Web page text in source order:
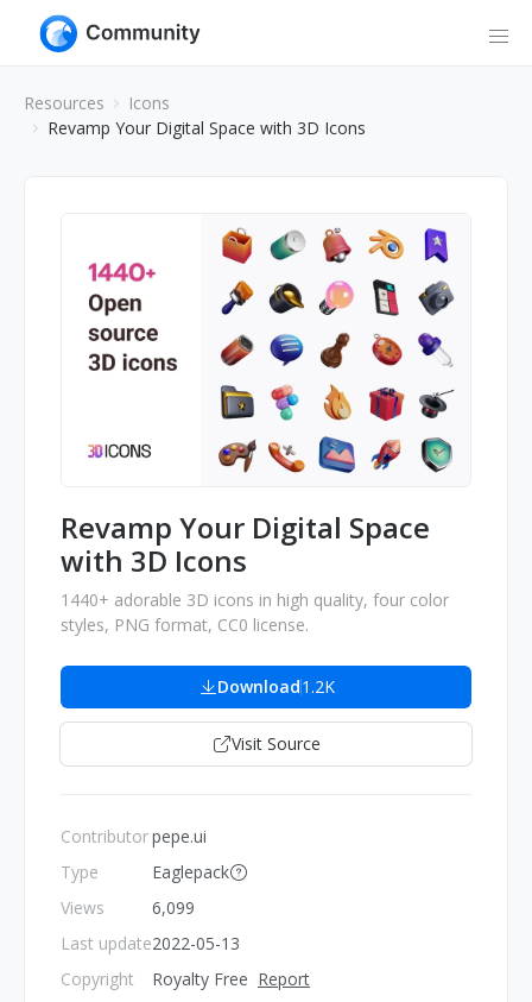
Resources
Icons
Revamp Your Digital Space with 3D Icons
Revamp Your Digital Space
with 3D Icons
1440+ adorable 3D icons in high quality, four color
styles, PNG format, CC0 license.
Download1.2K
Visit Source
Contributor
Type
Views
Last update
Copyright
pepe.ui
Eaglepack
6,099
2022-05-13
Royalty Free Report